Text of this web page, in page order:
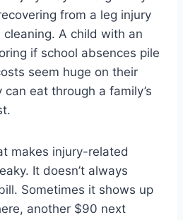
from a leg injury
A child with an
if school absences pile
seem huge on their
eat through a family’s
makes injury-related
It doesn’t always
Sometimes it shows up
another $90 next